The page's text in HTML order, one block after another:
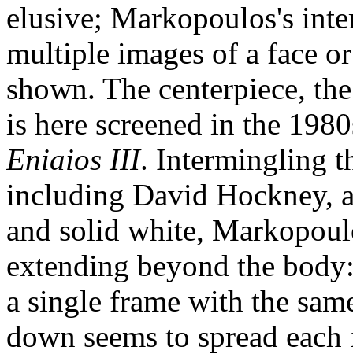
elusive; Markopoulos's
multiple images of a face
shown. The centerpiece,
is here screened in the
Eniaios III. Intermingling
including David Hockney,
and solid white,
extending beyond the
a single frame with the
down seems to spread